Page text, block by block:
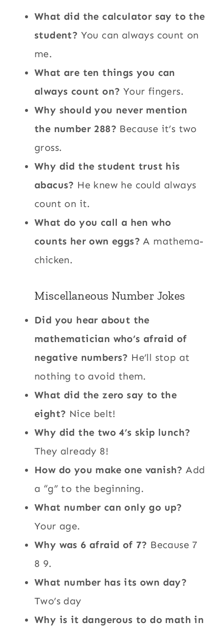
What did the calculator say to the
student? You can always count on
me.
What are ten things you can
always count on? Your fingers.
Why should you never mention
the number 288? Because it’s two
gross.
Why did the student trust his
abacus? He knew he could always
count on it.
What do you call a hen who
counts her own eggs? A mathema-
chicken.
Miscellaneous Number Jokes
Did you hear about the
mathematician who’s afraid of
negative numbers? He’ll stop at
nothing to avoid them.
What did the zero say to the
eight? Nice belt!
Why did the two 4’s skip lunch?
They already 8!
How do you make one vanish? Add
a “g” to the beginning.
What number can only go up?
Your age.
Why was 6 afraid of 7? Because 7
8 9.
What number has its own day?
Two’s day
Why is it dangerous to do math in